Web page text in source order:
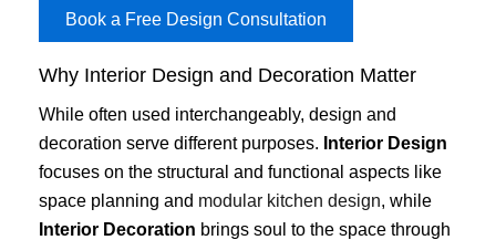
Book a Free Design Consultation
Why Interior Design and Decoration Matter
While often used interchangeably, design and
decoration serve different purposes. Interior Design
focuses on the structural and functional aspects like
space planning and modular kitchen design, while
Interior Decoration brings soul to the space through